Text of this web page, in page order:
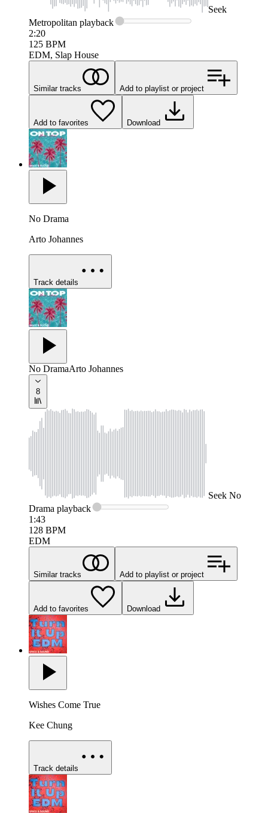
Seek
Metropolitan playback
2:20
125 BPM
EDM, Slap House
Similar tracks Add to playlist or project
Add to favorites Download
No Drama
Arto Johannes
Track details
No DramaArto Johannes
8
Seek No
Drama playback
1:43
128 BPM
EDM
Similar tracks Add to playlist or project
Add to favorites Download
Wishes Come True
Kee Chung
Track details